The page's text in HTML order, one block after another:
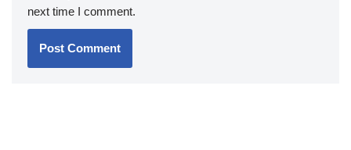
next time I comment.